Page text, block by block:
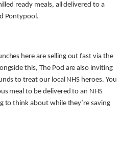
ready meals, all delivered to a
Pontypool.
here are selling out fast via the
this, The Pod are also inviting
to treat our local NHS heroes. You
meal to be delivered to an NHS
to think about while they’re saving